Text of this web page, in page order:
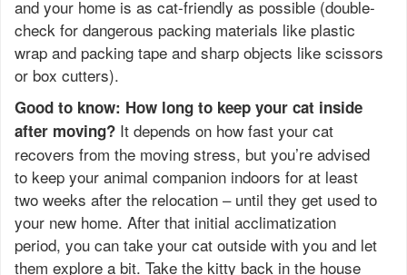
and your home is as cat-friendly as possible (double-
check for dangerous packing materials like plastic
wrap and packing tape and sharp objects like scissors
or box cutters).
Good to know: How long to keep your cat inside
after moving? It depends on how fast your cat
recovers from the moving stress, but you’re advised
to keep your animal companion indoors for at least
two weeks after the relocation – until they get used to
your new home. After that initial acclimatization
period, you can take your cat outside with you and let
them explore a bit. Take the kitty back in the house